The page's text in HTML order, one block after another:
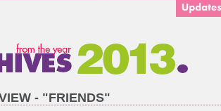
- "FRIENDS"